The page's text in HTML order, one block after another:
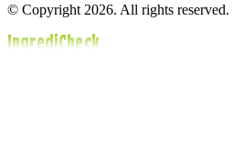
© Copyright 2026. All rights reserved.
IngrediCheck